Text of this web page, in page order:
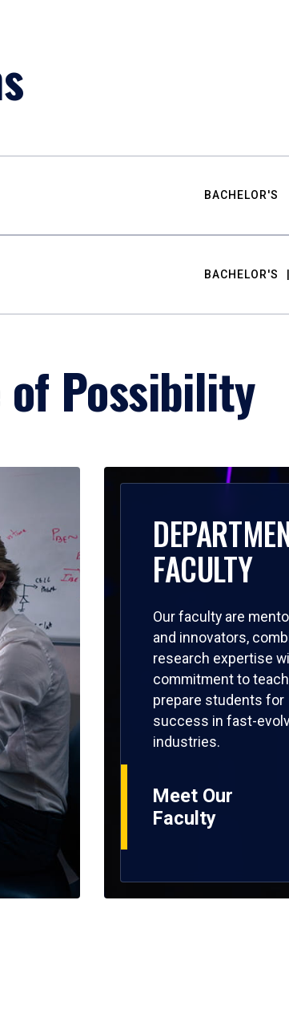
BACHELOR'S
BACHELOR'S
of Possibility
FACULTY
Our faculty are
and innovators,
research expertise
commitment to
prepare students for
success in fast-
industries.
Meet Our
Faculty